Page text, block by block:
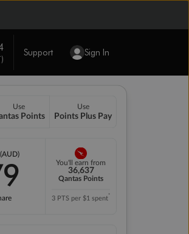
Support Sign In
Use
Points
Use
Points Plus Pay
You'll earn from
36,637
Qantas Points
3 PTS per $1 spent*